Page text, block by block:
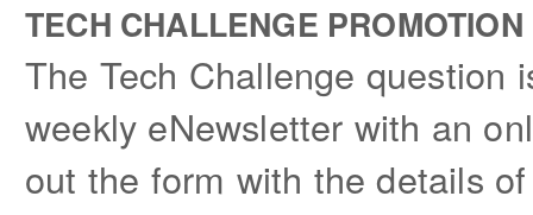
TECH CHALLENGE
The Tech Challenge question
weekly eNewsletter with an
out the form with the details